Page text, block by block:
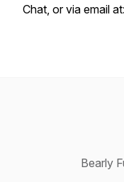
Chat, or via email at:
Bearly